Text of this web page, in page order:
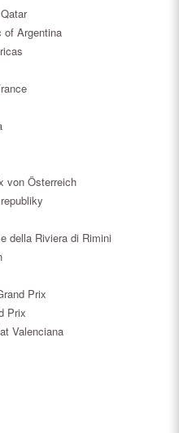
of Argentina
von Österreich
della Riviera di Rimini
Prix
Prix
Valenciana